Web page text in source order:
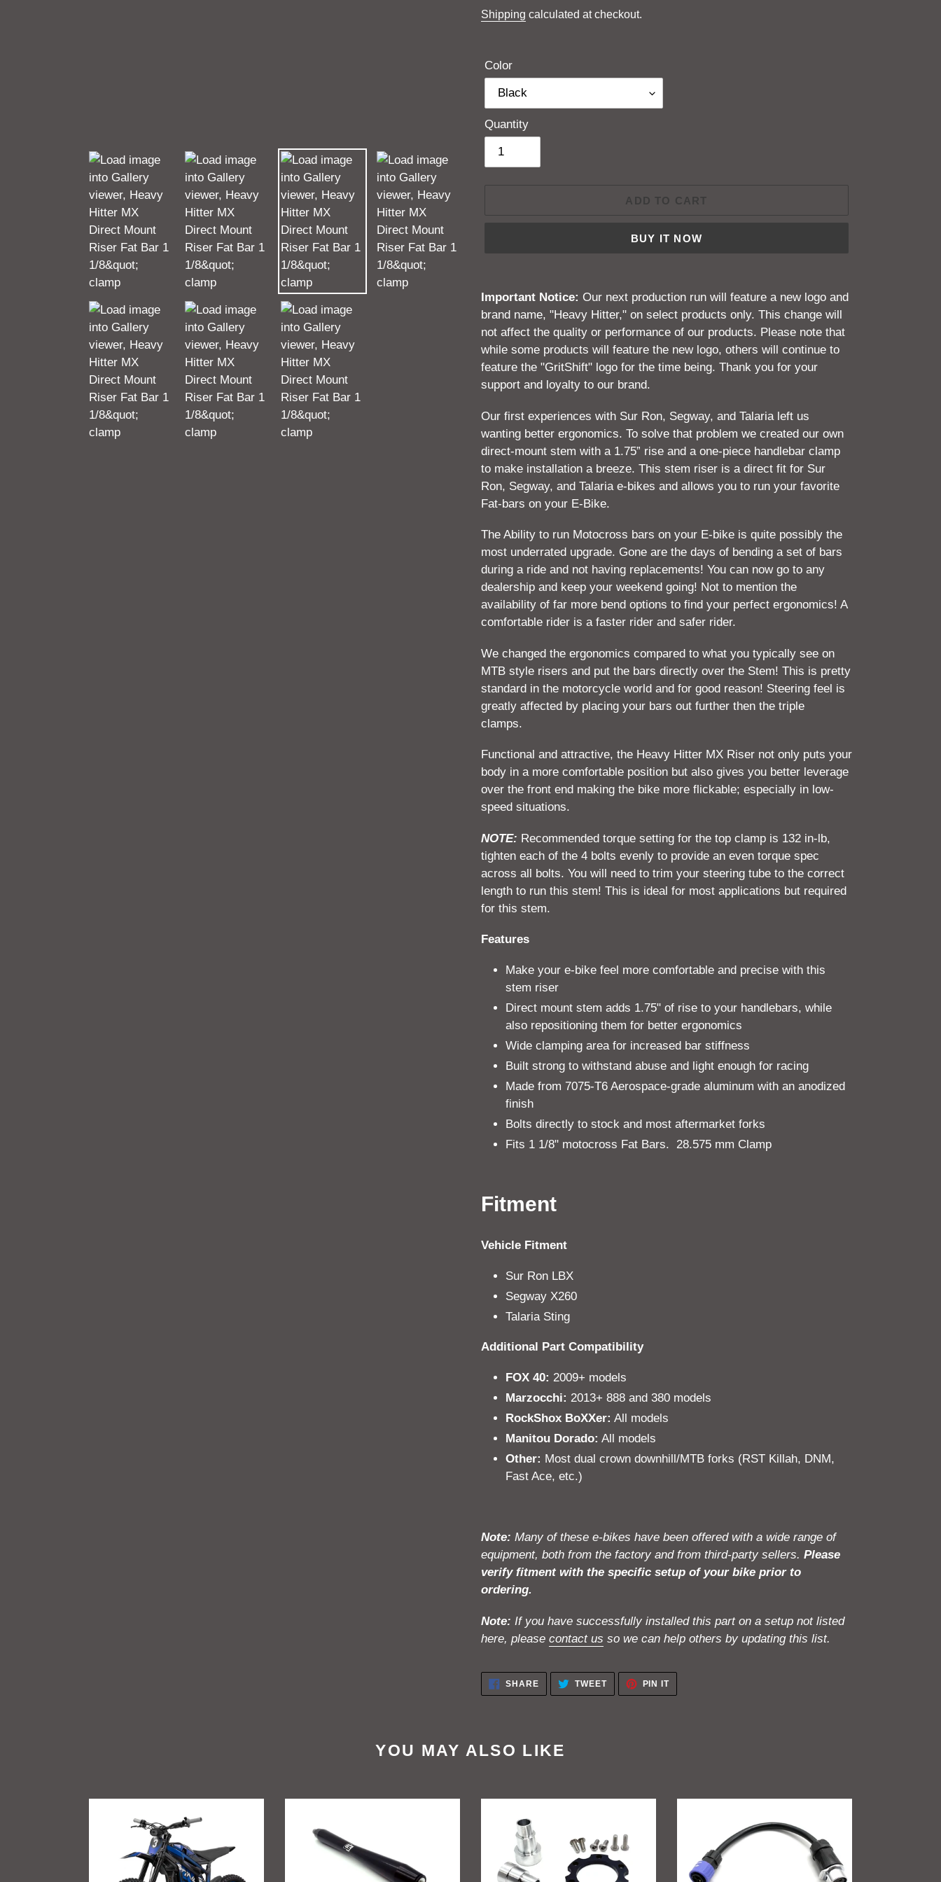
price
Shipping calculated at checkout.
Color
Quantity
ADD TO CART
BUY IT NOW
product
to
your
cart
Important Notice: Our next production run will feature a new logo and
brand name, "Heavy Hitter," on select products only. This change will
not affect the quality or performance of our products. Please note that
while some products will feature the new logo, others will continue to
feature the "GritShift" logo for the time being. Thank you for your
support and loyalty to our brand.
Our first experiences with Sur Ron, Segway, and Talaria left us
wanting better ergonomics. To solve that problem we created our own
direct-mount stem with a 1.75” rise and a one-piece handlebar clamp
to make installation a breeze. This stem riser is a direct fit for Sur
Ron, Segway, and Talaria e-bikes and allows you to run your favorite
Fat-bars on your E-Bike.
The Ability to run Motocross bars on your E-bike is quite possibly the
most underrated upgrade. Gone are the days of bending a set of bars
during a ride and not having replacements! You can now go to any
dealership and keep your weekend going! Not to mention the
availability of far more bend options to find your perfect ergonomics! A
comfortable rider is a faster rider and safer rider.
We changed the ergonomics compared to what you typically see on
MTB style risers and put the bars directly over the Stem! This is pretty
standard in the motorcycle world and for good reason! Steering feel is
greatly affected by placing your bars out further then the triple
clamps.
Functional and attractive, the Heavy Hitter MX Riser not only puts your
body in a more comfortable position but also gives you better leverage
over the front end making the bike more flickable; especially in low-
speed situations.
NOTE: Recommended torque setting for the top clamp is 132 in-lb,
tighten each of the 4 bolts evenly to provide an even torque spec
across all bolts. You will need to trim your steering tube to the correct
length to run this stem! This is ideal for most applications but required
for this stem.
Features
Make your e-bike feel more comfortable and precise with this
stem riser
Direct mount stem adds 1.75" of rise to your handlebars, while
also repositioning them for better ergonomics
Wide clamping area for increased bar stiffness
Built strong to withstand abuse and light enough for racing
Made from 7075-T6 Aerospace-grade aluminum with an anodized
finish
Bolts directly to stock and most aftermarket forks
Fits 1 1/8" motocross Fat Bars. 28.575 mm Clamp
Fitment
Vehicle Fitment
Sur Ron LBX
Segway X260
Talaria Sting
Additional Part Compatibility
FOX 40: 2009+ models
Marzocchi: 2013+ 888 and 380 models
RockShox BoXXer: All models
Manitou Dorado: All models
Other: Most dual crown downhill/MTB forks (RST Killah, DNM,
Fast Ace, etc.)
Note: Many of these e-bikes have been offered with a wide range of
equipment, both from the factory and from third-party sellers. Please
verify fitment with the specific setup of your bike prior to
ordering.
Note: If you have successfully installed this part on a setup not listed
here, please contact us so we can help others by updating this list.
SHARESHARE
ON
FACEBOOK
TWEETTWEET
TWITTER
PIN ITPIN
PINTEREST
YOU MAY ALSO LIKE
Talaria
(Sur
Ron